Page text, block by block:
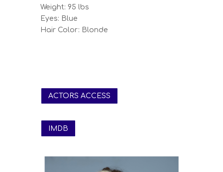
Weight: 95 lbs
Eyes: Blue
Hair Color: Blonde
ACTORS ACCESS
IMDB